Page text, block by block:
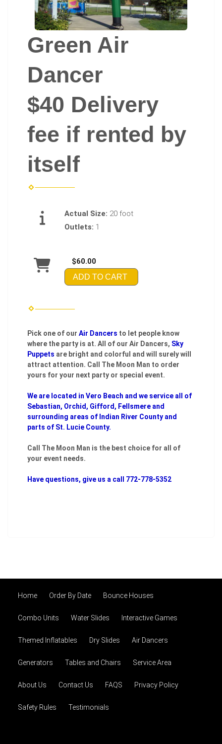
Green Air
Dancer
$40 Delivery
fee if rented by
itself
Actual Size: 20 foot
Outlets: 1
$60.00
ADD TO CART
Pick one of our Air Dancers to let people know
where the party is at. All of our Air Dancers, Sky
Puppets are bright and colorful and will surely will
attract attention. Call The Moon Man to order
yours for your next party or special event.
We are located in Vero Beach and we service all of
Sebastian, Orchid, Gifford, Fellsmere and
surrounding areas of Indian River County and
parts of St. Lucie County.
Call The Moon Man is the best choice for all of
your event needs.
Have questions, give us a call 772-778-5352
Home Order By Date Bounce Houses
Combo Units Water Slides Interactive Games
Themed Inflatables Dry Slides Air Dancers
Generators Tables and Chairs Service Area
About Us Contact Us FAQS Privacy Policy
Safety Rules Testimonials